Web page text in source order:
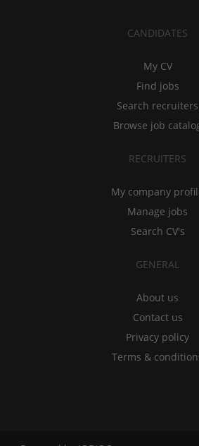
CANDIDATES
My CV
Find jobs
Search recruiters
Browse job
RECRUITERS
My company
Manage jobs
Search CV's
GENERAL
About us
Contact us
Privacy policy
Terms &